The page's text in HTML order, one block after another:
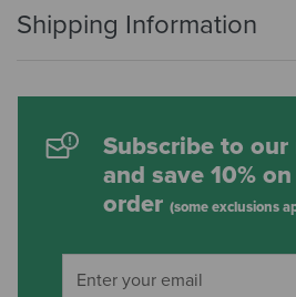
Shipping Information
Subscribe to
and save 10%
order (some exclusions